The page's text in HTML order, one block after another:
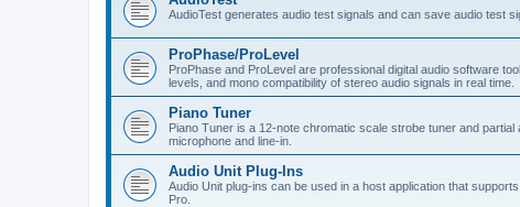
AudioTest generates audio test signals and can save audio test
ProPhase/ProLevel
ProPhase and ProLevel are professional digital audio software
levels, and mono compatibility of stereo audio signals in real time.
Piano Tuner
Piano Tuner is a 12-note chromatic scale strobe tuner and
microphone and line-in.
Audio Unit Plug-Ins
Audio Unit plug-ins can be used in a host application that
Pro.